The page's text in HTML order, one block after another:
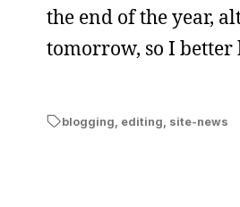
the end of the year,
tomorrow, so I better
blogging editing site-news